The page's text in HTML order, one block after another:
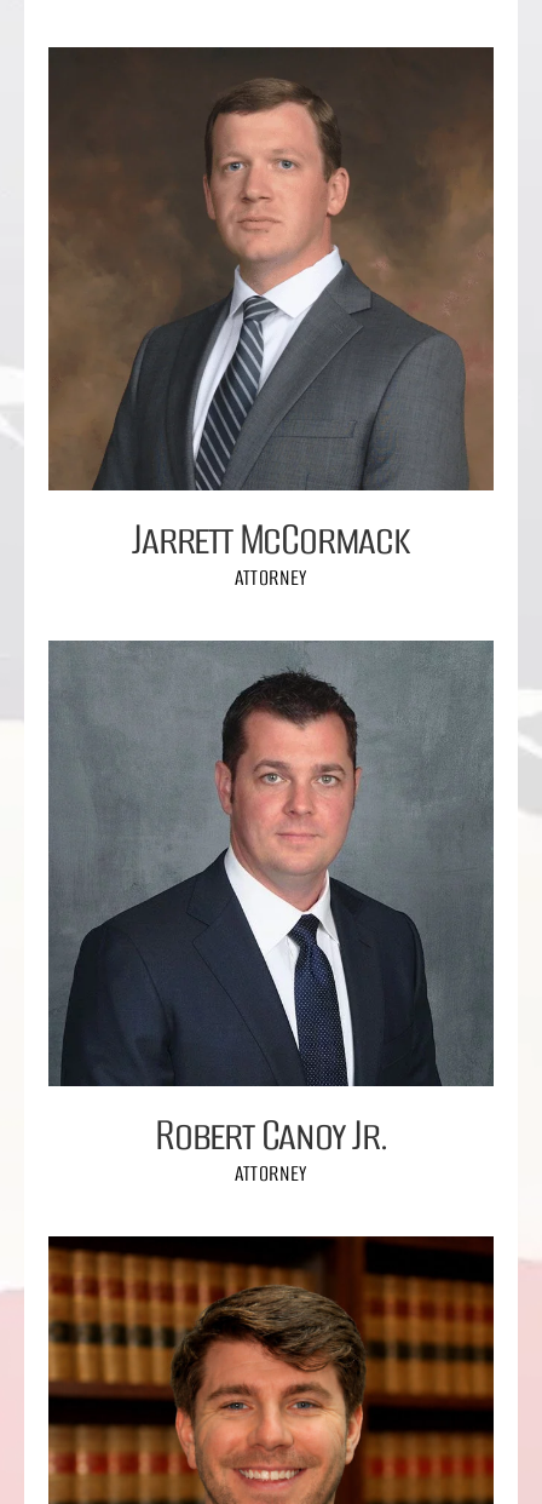
Jarrett McCormack
ATTORNEY
Robert Canoy Jr.
ATTORNEY